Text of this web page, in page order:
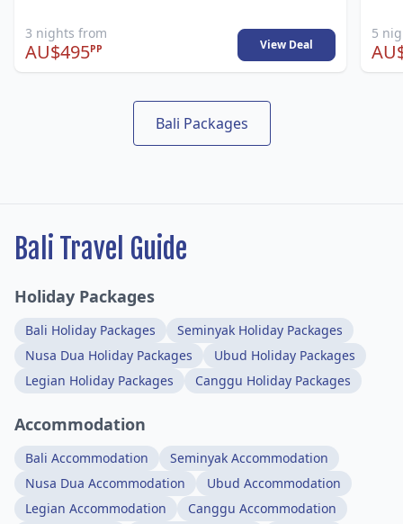
3 nights from
AU$495PP View Deal
5
Bali Packages
Bali Travel Guide
Holiday Packages
Bali Holiday Packages
Seminyak Holiday Packages
Nusa Dua Holiday Packages
Ubud Holiday Packages
Legian Holiday Packages
Canggu Holiday Packages
Accommodation
Bali Accommodation
Seminyak Accommodation
Nusa Dua Accommodation
Ubud Accommodation
Legian Accommodation
Canggu Accommodation